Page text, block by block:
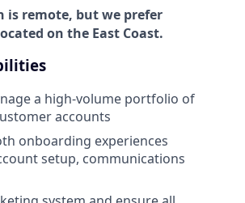
is remote, but we prefer
on the East Coast.
a high-volume portfolio of
accounts
onboarding experiences
setup, communications